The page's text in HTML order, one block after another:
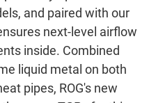
and paired with our
next-level airflow
inside. Combined
liquid metal on both
pipes, ROG's new